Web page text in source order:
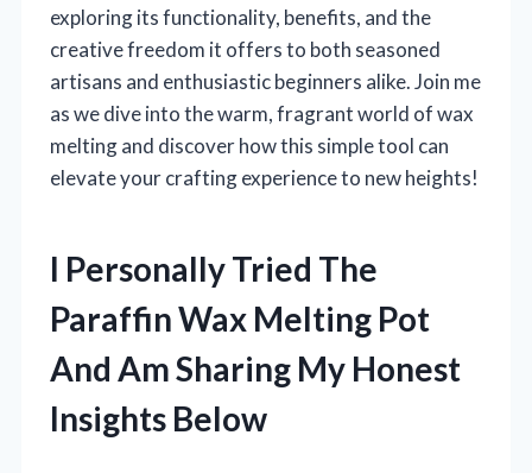
exploring its functionality, benefits, and the
creative freedom it offers to both seasoned
artisans and enthusiastic beginners alike. Join me
as we dive into the warm, fragrant world of wax
melting and discover how this simple tool can
elevate your crafting experience to new heights!
I Personally Tried The
Paraffin Wax Melting Pot
And Am Sharing My Honest
Insights Below